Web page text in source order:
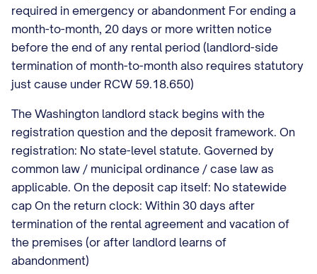
required in emergency or abandonment For ending a
month-to-month, 20 days or more written notice
before the end of any rental period (landlord-side
termination of month-to-month also requires statutory
just cause under RCW 59.18.650)
The Washington landlord stack begins with the
registration question and the deposit framework. On
registration: No state-level statute. Governed by
common law / municipal ordinance / case law as
applicable. On the deposit cap itself: No statewide
cap On the return clock: Within 30 days after
termination of the rental agreement and vacation of
the premises (or after landlord learns of
abandonment)